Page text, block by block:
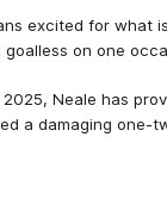
excited for what
on one
Neale has
a damaging one-